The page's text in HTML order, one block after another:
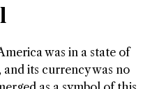
was in a state of
its currency was no